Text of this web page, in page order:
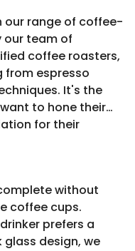
our range of coffee-
our team of
coffee roasters,
from espresso
It's the
to hone their
for their
without
coffee cups.
prefers a
design, we